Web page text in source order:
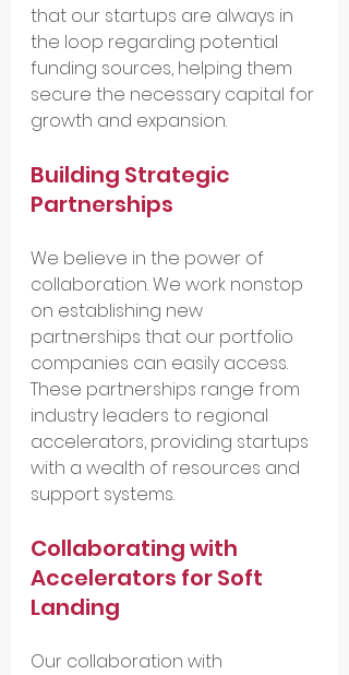
that our startups are always in
the loop regarding potential
funding sources, helping them
secure the necessary capital for
growth and expansion.
Building Strategic
Partnerships
We believe in the power of
collaboration. We work nonstop
on establishing new
partnerships that our portfolio
companies can easily access.
These partnerships range from
industry leaders to regional
accelerators, providing startups
with a wealth of resources and
support systems.
Collaborating with
Accelerators for Soft
Landing
Our collaboration with